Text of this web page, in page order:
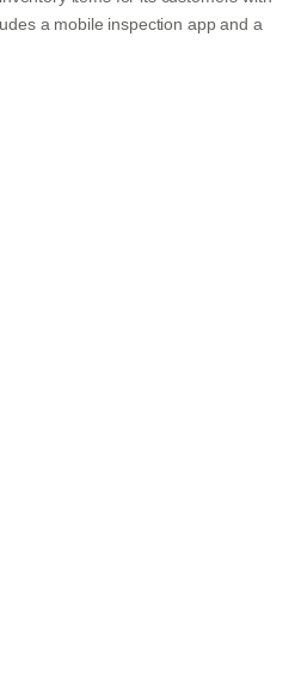
a mobile inspection app and a